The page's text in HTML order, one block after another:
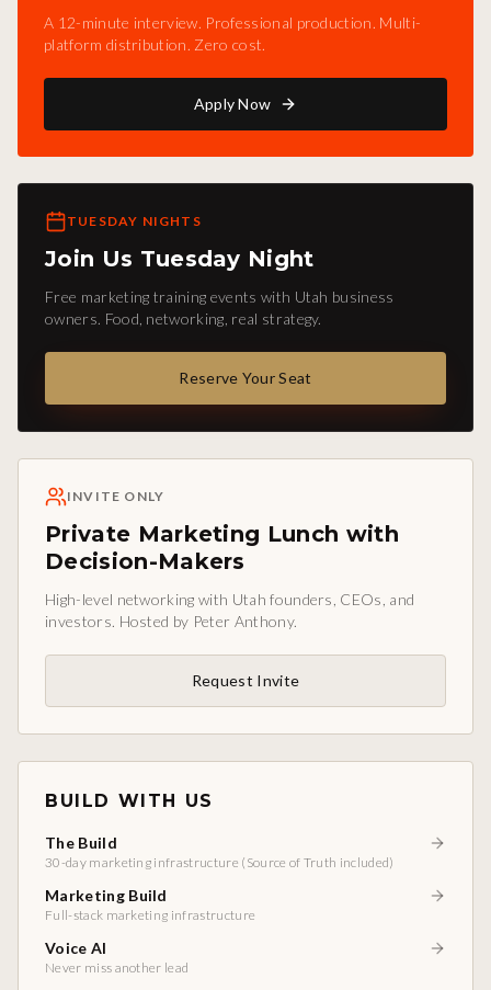
A 12-minute interview. Professional production. Multi-
platform distribution. Zero cost.
Apply Now
TUESDAY NIGHTS
Join Us Tuesday Night
Free marketing training events with Utah business
owners. Food, networking, real strategy.
Reserve Your Seat
INVITE ONLY
Private Marketing Lunch with
Decision-Makers
High-level networking with Utah founders, CEOs, and
investors. Hosted by Peter Anthony.
Request Invite
BUILD WITH US
The Build
30-day marketing infrastructure (Source of Truth included)
Marketing Build
Full-stack marketing infrastructure
Voice AI
Never miss another lead